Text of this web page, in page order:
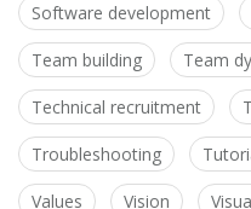
Software development
Team building Team
Technical recruitment
Troubleshooting
Values Vision